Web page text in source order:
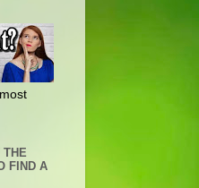
THE
FIND A